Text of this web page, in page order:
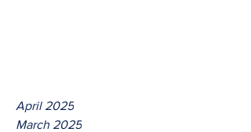
April 2025
March 2025